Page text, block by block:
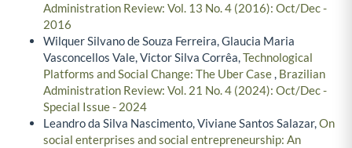
Administration Review: Vol. 13 No. 4 (2016): Oct/Dec -
2016
Wilquer Silvano de Souza Ferreira, Glaucia Maria
Vasconcellos Vale, Victor Silva Corrêa,Technological
Platforms and Social Change: The Uber Case, Brazilian
Administration Review: Vol. 21 No. 4 (2024): Oct/Dec -
Special Issue - 2024
Leandro da Silva Nascimento, Viviane Santos Salazar,On
social enterprises and social entrepreneurship: An